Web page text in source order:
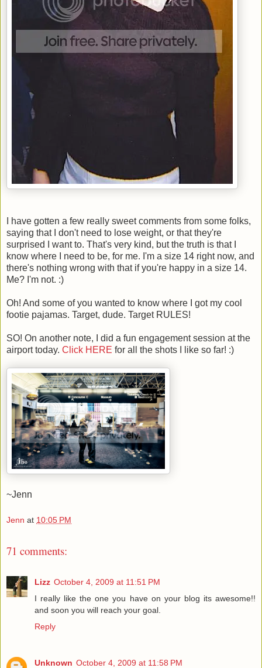
I have gotten a few really sweet comments from some folks,
saying that I don't need to lose weight, or that they're
surprised I want to. That's very kind, but the truth is that I
know where I need to be, for me. I'm a size 14 right now, and
there's nothing wrong with that if you're happy in a size 14.
Me? I'm not. :)
Oh! And some of you wanted to know where I got my cool
footie pajamas. Target, dude. Target RULES!
SO! On another note, I did a fun engagement session at the
airport today. Click HERE for all the shots I like so far! :)
~Jenn
Jenn at 10:05 PM
71 comments:
Lizz October 4, 2009 at 11:51 PM
I really like the one you have on your blog its awesome!!
and soon you will reach your goal.
Reply
Unknown October 4, 2009 at 11:58 PM